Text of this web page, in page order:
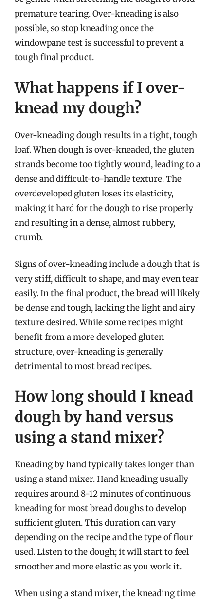
premature tearing. Over-kneading is also
possible, so stop kneading once the
windowpane test is successful to prevent a
tough final product.
What happens if I over-
knead my dough?
Over-kneading dough results in a tight, tough
loaf. When dough is over-kneaded, the gluten
strands become too tightly wound, leading to a
dense and difficult-to-handle texture. The
overdeveloped gluten loses its elasticity,
making it hard for the dough to rise properly
and resulting in a dense, almost rubbery,
crumb.
Signs of over-kneading include a dough that is
very stiff, difficult to shape, and may even tear
easily. In the final product, the bread will likely
be dense and tough, lacking the light and airy
texture desired. While some recipes might
benefit from a more developed gluten
structure, over-kneading is generally
detrimental to most bread recipes.
How long should I knead
dough by hand versus
using a stand mixer?
Kneading by hand typically takes longer than
using a stand mixer. Hand kneading usually
requires around 8-12 minutes of continuous
kneading for most bread doughs to develop
sufficient gluten. This duration can vary
depending on the recipe and the type of flour
used. Listen to the dough; it will start to feel
smoother and more elastic as you work it.
When using a stand mixer, the kneading time